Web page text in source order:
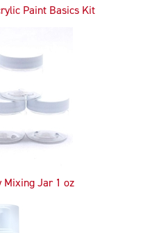
Paint Basics Kit
Mixing Jar 1 oz